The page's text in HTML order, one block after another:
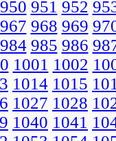
950 951 952
967 968 969
984 985 986
1001 1002
1014 1015
1027 1028
1040 1041